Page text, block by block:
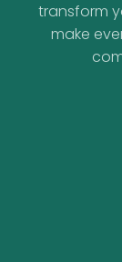
transform
make